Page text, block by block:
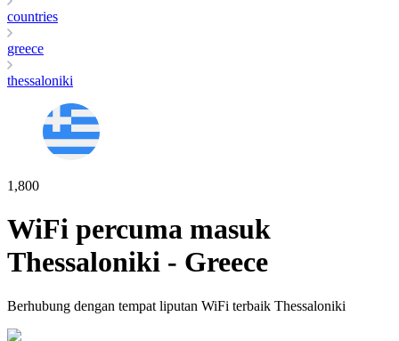
countries
greece
thessaloniki
1,800
WiFi percuma masuk
Thessaloniki - Greece
Berhubung dengan tempat liputan WiFi terbaik Thessaloniki